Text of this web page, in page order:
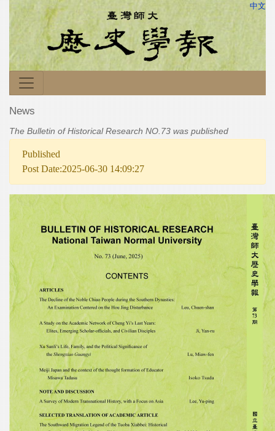
中文
News
The Bulletin of Historical Research NO.73 was published
Published
Post Date:2025-06-30 14:09:27